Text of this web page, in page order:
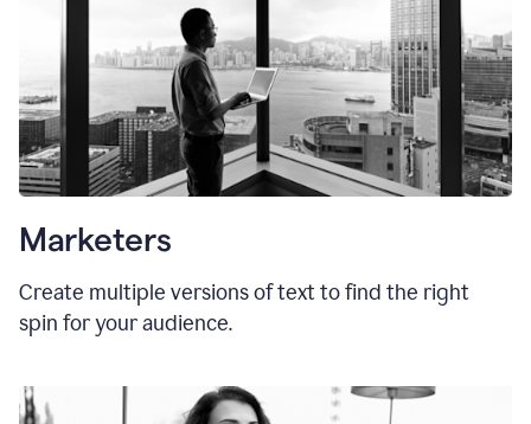
Marketers
Create multiple versions of text to find the right
spin for your audience.